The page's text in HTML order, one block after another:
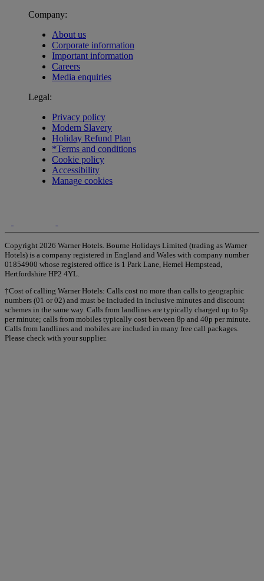
Company:
About us
Corporate information
Important information
Careers
Media enquiries
Legal:
Privacy policy
Modern Slavery
Holiday Refund Plan
*Terms and conditions
Cookie policy
Accessibility
Manage cookies
Copyright 2026 Warner Hotels. Bourne Holidays Limited (trading as Warner
Hotels) is a company registered in England and Wales with company number
01854900 whose registered office is 1 Park Lane, Hemel Hempstead,
Hertfordshire HP2 4YL.
†Cost of calling Warner Hotels: Calls cost no more than calls to geographic
numbers (01 or 02) and must be included in inclusive minutes and discount
schemes in the same way. Calls from landlines are typically charged up to 9p
per minute; calls from mobiles typically cost between 8p and 40p per minute.
Calls from landlines and mobiles are included in many free call packages.
Please check with your supplier.